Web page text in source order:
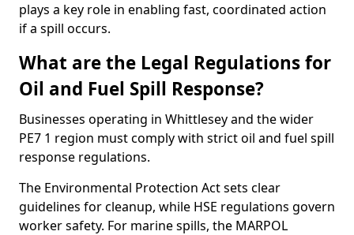
plays a key role in enabling fast, coordinated action
if a spill occurs.
What are the Legal Regulations for
Oil and Fuel Spill Response?
Businesses operating in Whittlesey and the wider
PE7 1 region must comply with strict oil and fuel spill
response regulations.
The Environmental Protection Act sets clear
guidelines for cleanup, while HSE regulations govern
worker safety. For marine spills, the MARPOL